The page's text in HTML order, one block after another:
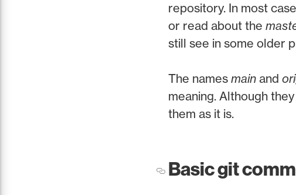
repository. In most
or read about the
still see in some older
The names main and
meaning. Although
them as it is.
Basic git